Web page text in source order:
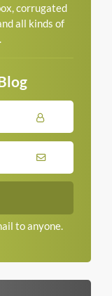
corrugated
all kinds of
to anyone.